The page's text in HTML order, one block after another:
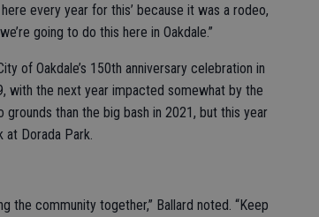
here every year for this’ because it was a rodeo,
going to do this here in Oakdale.”
of Oakdale’s 150th anniversary celebration in
with the next year impacted somewhat by the
than the big bash in 2021, but this year
Dorada Park.
the community together,” Ballard noted. “Keep